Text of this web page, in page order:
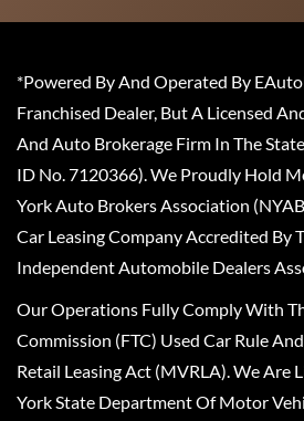
*Powered By And Operated By
Franchised Dealer, But A Licensed
And Auto Brokerage Firm In The
ID No. 7120366). We Proudly Hold
York Auto Brokers Association
Car Leasing Company Accredited By
Independent Automobile Dealers
Our Operations Fully Comply With
Commission (FTC) Used Car Rule
Retail Leasing Act (MVRLA). We Are
York State Department Of Motor